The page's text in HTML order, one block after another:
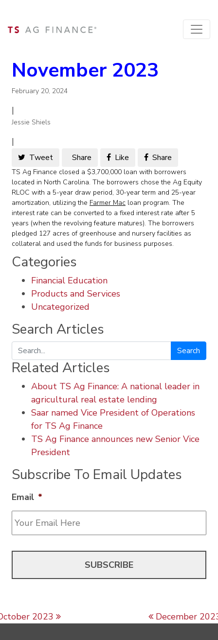
November 2023
February 20, 2024
|
Jessie Shiels
|
Tweet Share Like Share
TS Ag Finance closed a $3,700,000 loan with borrowers
located in North Carolina. The borrowers chose the Ag Equity
RLOC with a 5-year draw period, 30-year term and 25-year
amortization, utilizing the Farmer Macloan program. The
interest rate can be converted to a fixed interest rate after 5
years (when the revolving feature matures). The borrowers
pledged 127 acres of greenhouse and nursery facilities as
collateral and used the funds for business purposes.
Categories
Financial Education
Products and Services
Uncategorized
Search Articles
Search
Related Articles
About TS Ag Finance: A national leader in
agricultural real estate lending
Saar named Vice President of Operations
for TS Ag Finance
TS Ag Finance announces new Senior Vice
President
Subscribe To Email Updates
Email *
Post navigation
2023 December